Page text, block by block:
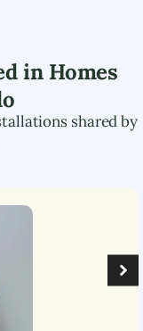
in Homes
shared by